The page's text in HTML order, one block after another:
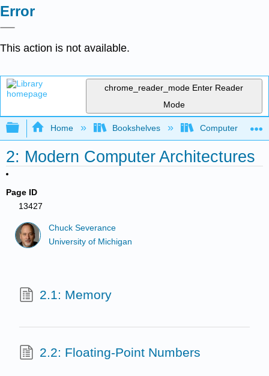
Error
This action is not available.
chrome_reader_mode Enter Reader
Mode
Expand/collapse global hierarchy
Home Bookshelves Computer
2: Modern Computer Architectures
Page ID
13427
Chuck Severance
University of Michigan
2.1: Memory
2.2: Floating-Point Numbers